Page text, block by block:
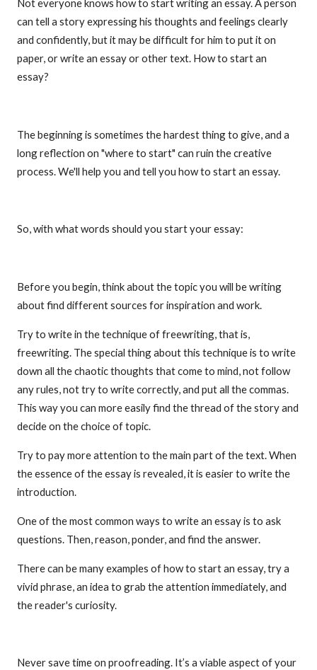
Not everyone knows how to start writing an essay. A person
can tell a story expressing his thoughts and feelings clearly
and confidently, but it may be difficult for him to put it on
paper, or write an essay or other text. How to start an
essay?
The beginning is sometimes the hardest thing to give, and a
long reflection on "where to start" can ruin the creative
process. We'll help you and tell you how to start an essay.
So, with what words should you start your essay:
Before you begin, think about the topic you will be writing
about find different sources for inspiration and work.
Try to write in the technique of freewriting, that is,
freewriting. The special thing about this technique is to write
down all the chaotic thoughts that come to mind, not follow
any rules, not try to write correctly, and put all the commas.
This way you can more easily find the thread of the story and
decide on the choice of topic.
Try to pay more attention to the main part of the text. When
the essence of the essay is revealed, it is easier to write the
introduction.
One of the most common ways to write an essay is to ask
questions. Then, reason, ponder, and find the answer.
There can be many examples of how to start an essay, try a
vivid phrase, an idea to grab the attention immediately, and
the reader's curiosity.
Never save time on proofreading. It’s a viable aspect of your